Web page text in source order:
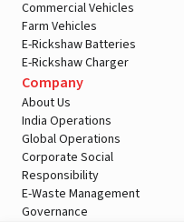
Commercial Vehicles
Farm Vehicles
E-Rickshaw Batteries
E-Rickshaw Charger
Company
About Us
India Operations
Global Operations
Corporate Social
Responsibility
E-Waste Management
Governance